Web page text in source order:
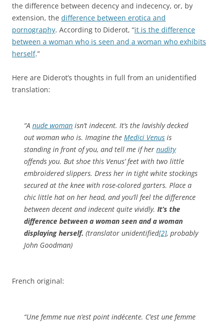
the difference between decency and indecency, or, by
extension, the difference between erotica and
pornography. According to Diderot, “it is the difference
between a woman who is seen and a woman who exhibits
herself.”
Here are Diderot’s thoughts in full from an unidentified
translation:
“A nude woman isn’t indecent. It’s the lavishly decked
out woman who is. Imagine the Medici Venus is
standing in front of you, and tell me if her nudity
offends you. But shoe this Venus’ feet with two little
embroidered slippers. Dress her in tight white stockings
secured at the knee with rose-colored garters. Place a
chic little hat on her head, and you’ll feel the difference
between decent and indecent quite vividly. It’s the
difference between a woman seen and a woman
displaying herself. (translator unidentified[2], probably
John Goodman)
French original:
“Une femme nue n’est point indécente. C’est une femme